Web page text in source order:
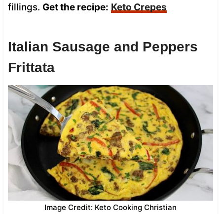
fillings. Get the recipe: Keto Crepes
Italian Sausage and Peppers
Frittata
Image Credit: Keto Cooking Christian